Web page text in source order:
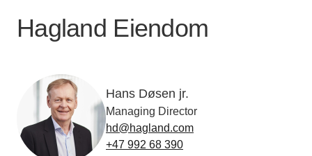
Hagland Eiendom
Hans Døsen jr.
Managing Director
hd@hagland.com
+47 992 68 390